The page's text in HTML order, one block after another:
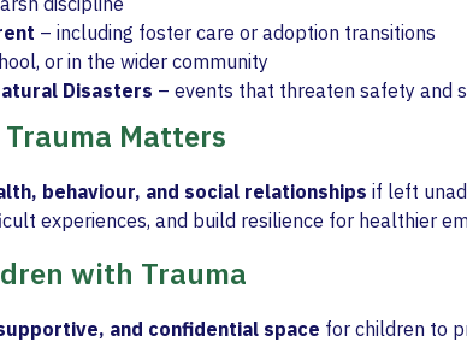
– including foster care or adoption transitions
or in the wider community
Disasters – events that threaten safety and
Matters
behaviour, and social relationships if left
experiences, and build resilience for healthier
with Trauma
and confidential space for children to